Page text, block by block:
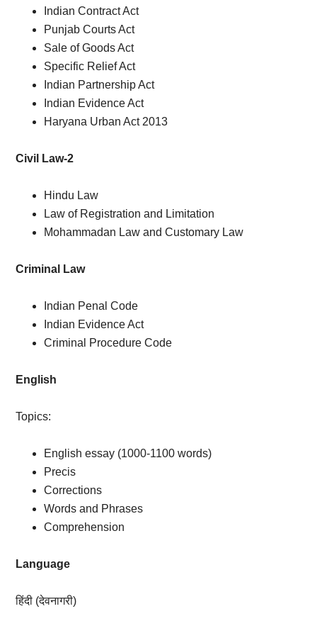
Indian Contract Act
Punjab Courts Act
Sale of Goods Act
Specific Relief Act
Indian Partnership Act
Indian Evidence Act
Haryana Urban Act 2013
Civil Law-2
Hindu Law
Law of Registration and Limitation
Mohammadan Law and Customary Law
Criminal Law
Indian Penal Code
Indian Evidence Act
Criminal Procedure Code
English
Topics:
English essay (1000-1100 words)
Precis
Corrections
Words and Phrases
Comprehension
Language
हिंदी (देवनागरी)